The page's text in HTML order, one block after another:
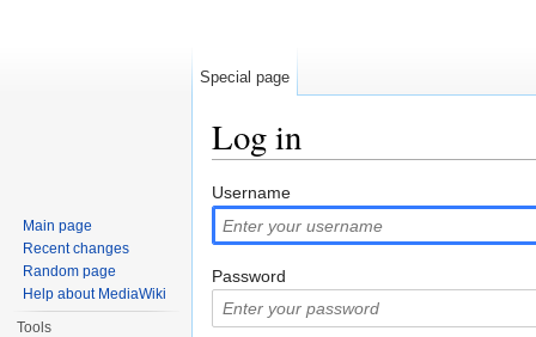
Log in
Username
Password
Special page
Main page
Recent changes
Random page
Help about MediaWiki
Tools